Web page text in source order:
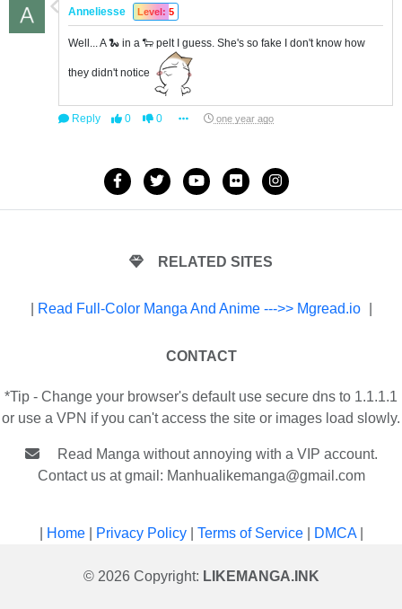
Anneliesse Level: 5
Well... A 🐍 in a 🐑 pelt I guess. She's so fake I don't know how
they didn't notice
Reply 0 0 one year ago
RELATED SITES
Read Full-Color Manga And Anime --->> Mgread.io
CONTACT
*Tip - Change your browser's default use secure dns to 1.1.1.1
or use a VPN if you can't access the site or images load slowly.
Read Manga without annoying with a VIP account.
Contact us at gmail: Manhualikemanga@gmail.com
Home| Privacy Policy| Terms of Service| DMCA|
© 2026 Copyright: LIKEMANGA.INK